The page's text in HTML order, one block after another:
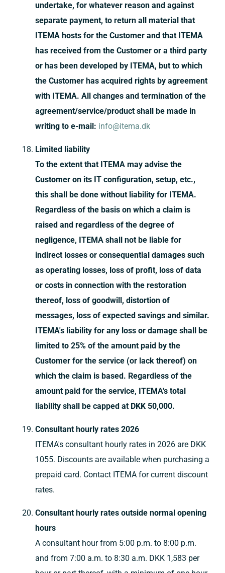
undertake, for whatever reason and against
separate payment, to return all material that
ITEMA hosts for the Customer and that ITEMA
has received from the Customer or a third party
or has been developed by ITEMA, but to which
the Customer has acquired rights by agreement
with ITEMA. All changes and termination of the
agreement/service/product shall be made in
writing to e-mail: info@itema.dk
Limited liability
To the extent that ITEMA may advise the
Customer on its IT configuration, setup, etc.,
this shall be done without liability for ITEMA.
Regardless of the basis on which a claim is
raised and regardless of the degree of
negligence, ITEMA shall not be liable for
indirect losses or consequential damages such
as operating losses, loss of profit, loss of data
or costs in connection with the restoration
thereof, loss of goodwill, distortion of
messages, loss of expected savings and similar.
ITEMA's liability for any loss or damage shall be
limited to 25% of the amount paid by the
Customer for the service (or lack thereof) on
which the claim is based. Regardless of the
amount paid for the service, ITEMA's total
liability shall be capped at DKK 50,000.
Consultant hourly rates 2026
ITEMA's consultant hourly rates in 2026 are DKK
1055. Discounts are available when purchasing a
prepaid card. Contact ITEMA for current discount
rates.
Consultant hourly rates outside normal opening
hours
A consultant hour from 5:00 p.m. to 8:00 p.m.
and from 7:00 a.m. to 8:30 a.m. DKK 1,583 per